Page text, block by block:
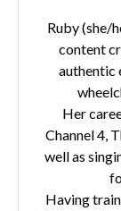
Ruby (she/
content
authentic
Her
Channel 4,
well as
Having